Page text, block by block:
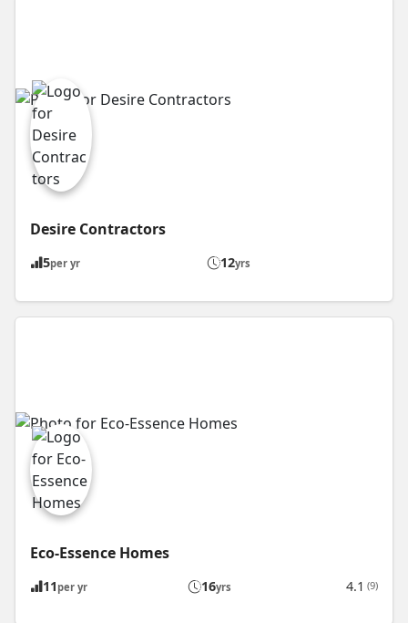
Desire Contractors
5per yr 12yrs
Eco-Essence Homes
11 per yr 16yrs 4.1 (9)